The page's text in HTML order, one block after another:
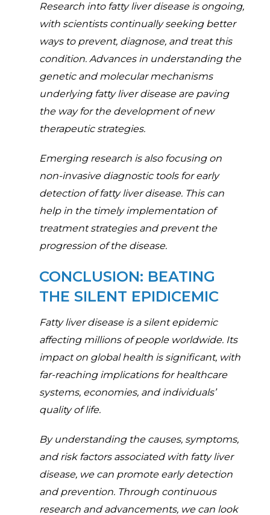
Research into fatty liver disease is ongoing,
with scientists continually seeking better
ways to prevent, diagnose, and treat this
condition. Advances in understanding the
genetic and molecular mechanisms
underlying fatty liver disease are paving
the way for the development of new
therapeutic strategies.
Emerging research is also focusing on
non-invasive diagnostic tools for early
detection of fatty liver disease. This can
help in the timely implementation of
treatment strategies and prevent the
progression of the disease.
CONCLUSION: BEATING
THE SILENT EPIDICEMIC
Fatty liver disease is a silent epidemic
affecting millions of people worldwide. Its
impact on global health is significant, with
far-reaching implications for healthcare
systems, economies, and individuals’
quality of life.
By understanding the causes, symptoms,
and risk factors associated with fatty liver
disease, we can promote early detection
and prevention. Through continuous
research and advancements, we can look